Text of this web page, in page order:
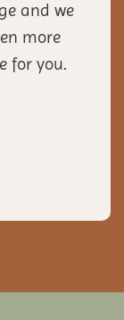
and we
more
for you.